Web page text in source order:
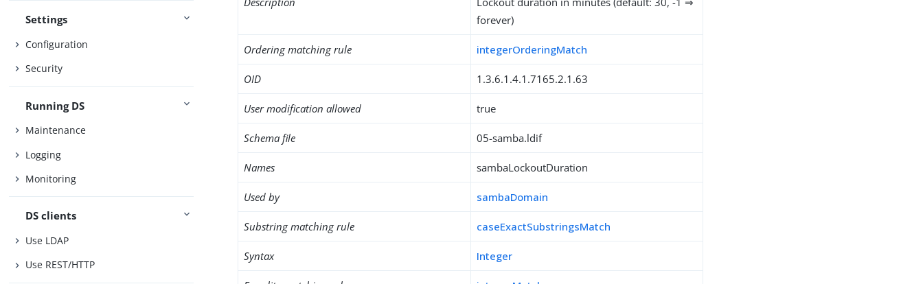
Settings
Configuration
Security
Running DS
Maintenance
Logging
Monitoring
DS clients
Use LDAP
Use REST/HTTP
forever)
Ordering matching rule integerOrderingMatch
OID 1.3.6.1.4.1.7165.2.1.63
User modification allowed true
Schema file 05-samba.ldif
Names sambaLockoutDuration
Used by sambaDomain
Substring matching rule caseExactSubstringsMatch
Syntax Integer